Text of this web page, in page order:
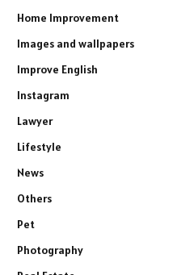
Home Improvement
Images and wallpapers
Improve English
Instagram
Lawyer
Lifestyle
News
Others
Pet
Photography